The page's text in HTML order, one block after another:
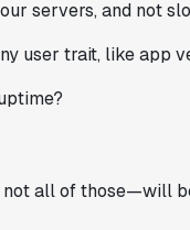
servers, and not
user trait, like app
all of those—will